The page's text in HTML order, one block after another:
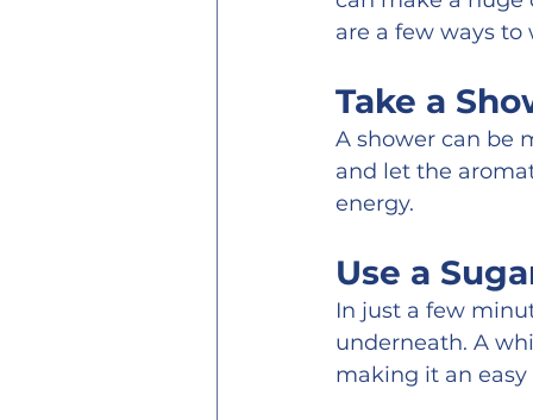
are a few ways to
Take a
A shower can be
and let the
energy.
Use a
In just a few
underneath. A
making it an